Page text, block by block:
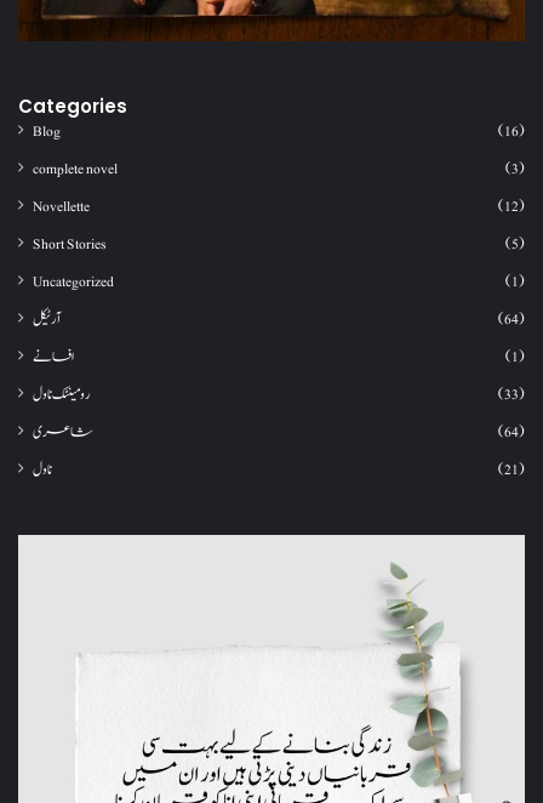
Categories
Blog
(16)
complete novel
(3)
Novellette
(12)
Short Stories
(5)
Uncategorized
(1)
آرٹیکل
(64)
افسانے
(1)
رومینٹک ناول
(33)
شاعری
(64)
ناول
(21)